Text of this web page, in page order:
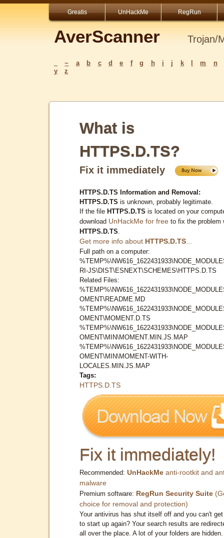
Greatis UnHackMe RegRun
AverScanner Trojan/
~ a b c d e f g h i j k m
n
y
z
What is
HTTPS.D.TS?
Fix it immediately
HTTPS.D.TS Information and Removal:
HTTPS.D.TS is unknown, probably legitimate.
If the file HTTPS.D.TS is located on your
download UnHackMe for free to fix the problem
HTTPS.D.TS
Get more info about HTTPS.D.TS
Full path on a computer:
RI-JS\DIST\ESNEXT\SCHEMES\HTTPS.D.TS
Related Files:
OMENT\README.MD
OMENT\MOMENT.D.TS
OMENT\MIN\MOMENT.MIN.JS.MAP
OMENT\MIN\MOMENT-WITH-
LOCALES.MIN.JS.MAP
Tags:
HTTPS.D.TS
Fix it immediately!
Recommended: UnHackMe anti-rootkit and
malware
Premium software: RegRun Security Suite
choice for removal and protection)
Your antivirus has shut itself off and you can't
to start up again? Your search results are
all over the place. A lot of your folders are hidden.